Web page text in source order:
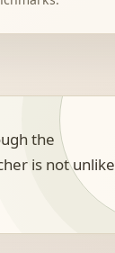
the
is not unlike